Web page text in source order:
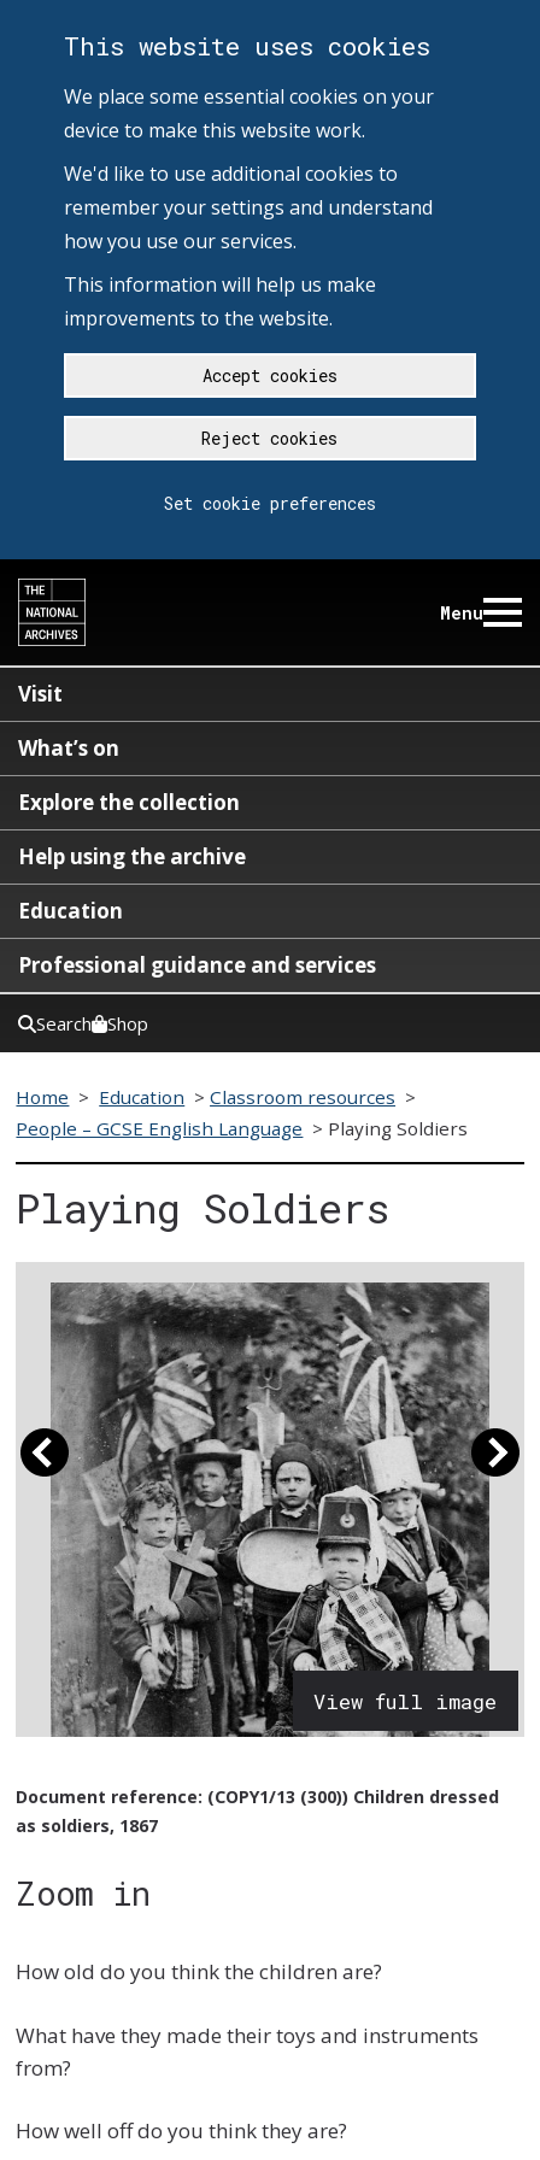
This website uses cookies
We place some essential cookies on your
device to make this website work.
We'd like to use additional cookies to
remember your settings and understand
how you use our services.
This information will help us make
improvements to the website.
Accept cookies
Reject cookies
Set cookie preferences
Menu
Visit
What’s on
Explore the collection
Help using the archive
Education
Professional guidance and services
Search Shop
Home > Education >Classroom resources >
People – GCSE English Language > Playing Soldiers
Playing Soldiers
View full image
Document reference: (COPY1/13 (300)) Children dressed
as soldiers, 1867
Zoom in
How old do you think the children are?
What have they made their toys and instruments
from?
How well off do you think they are?